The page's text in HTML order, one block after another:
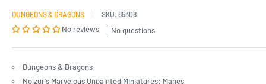
DUNGEONS & DRAGONS SKU: 85308
No reviews No questions
Dungeons & Dragons
Nolzur's Marvelous Unpainted Miniatures: Manes